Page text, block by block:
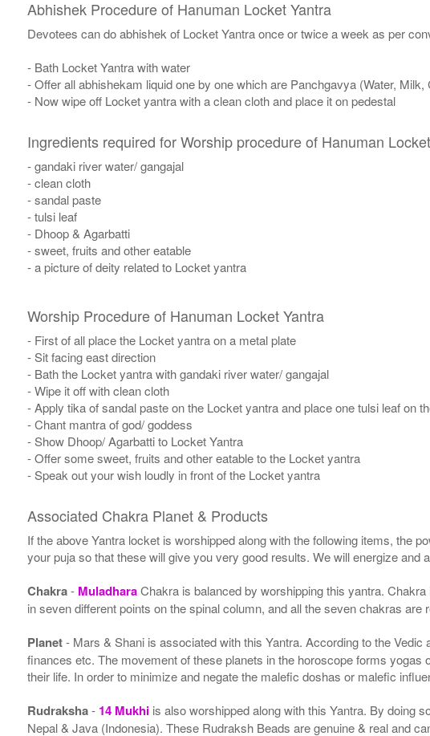
Abhishek Procedure of Hanuman Locket Yantra
Devotees can do abhishek of Locket Yantra once or twice a week as per
- Bath Locket Yantra with water
- Offer all abhishekam liquid one by one which are Panchgavya (Water,
- Now wipe off Locket yantra with a clean cloth and place it on pedestal
Ingredients required for Worship procedure of Hanuman
- gandaki river water/ gangajal
- clean cloth
- sandal paste
- tulsi leaf
- Dhoop & Agarbatti
- sweet, fruits and other eatable
- a picture of deity related to Locket yantra
Worship Procedure of Hanuman Locket Yantra
- First of all place the Locket yantra on a metal plate
- Sit facing east direction
- Bath the Locket yantra with gandaki river water/ gangajal
- Wipe it off with clean cloth
- Apply tika of sandal paste on the Locket yantra and place one tulsi leaf on
- Chant mantra of god/ goddess
- Show Dhoop/ Agarbatti to Locket Yantra
- Offer some sweet, fruits and other eatable to the Locket yantra
- Speak out your wish loudly in front of the Locket yantra
Associated Chakra Planet & Products
If the above Yantra locket is worshipped along with the following items, the
your puja so that these will give you very good results. We will energize and
Chakra- MuladharaChakra is balanced by worshipping this yantra.
in seven different points on the spinal column, and all the seven chakras
Planet- Mars & Shani is associated with this Yantra. According to the
finances etc. The movement of these planets in the horoscope forms
their life. In order to minimize and negate the malefic doshas or malefic
Rudraksha- 14 Mukhi is also worshipped along with this Yantra. By doing
Nepal & Java (Indonesia). These Rudraksh Beads are genuine & real and